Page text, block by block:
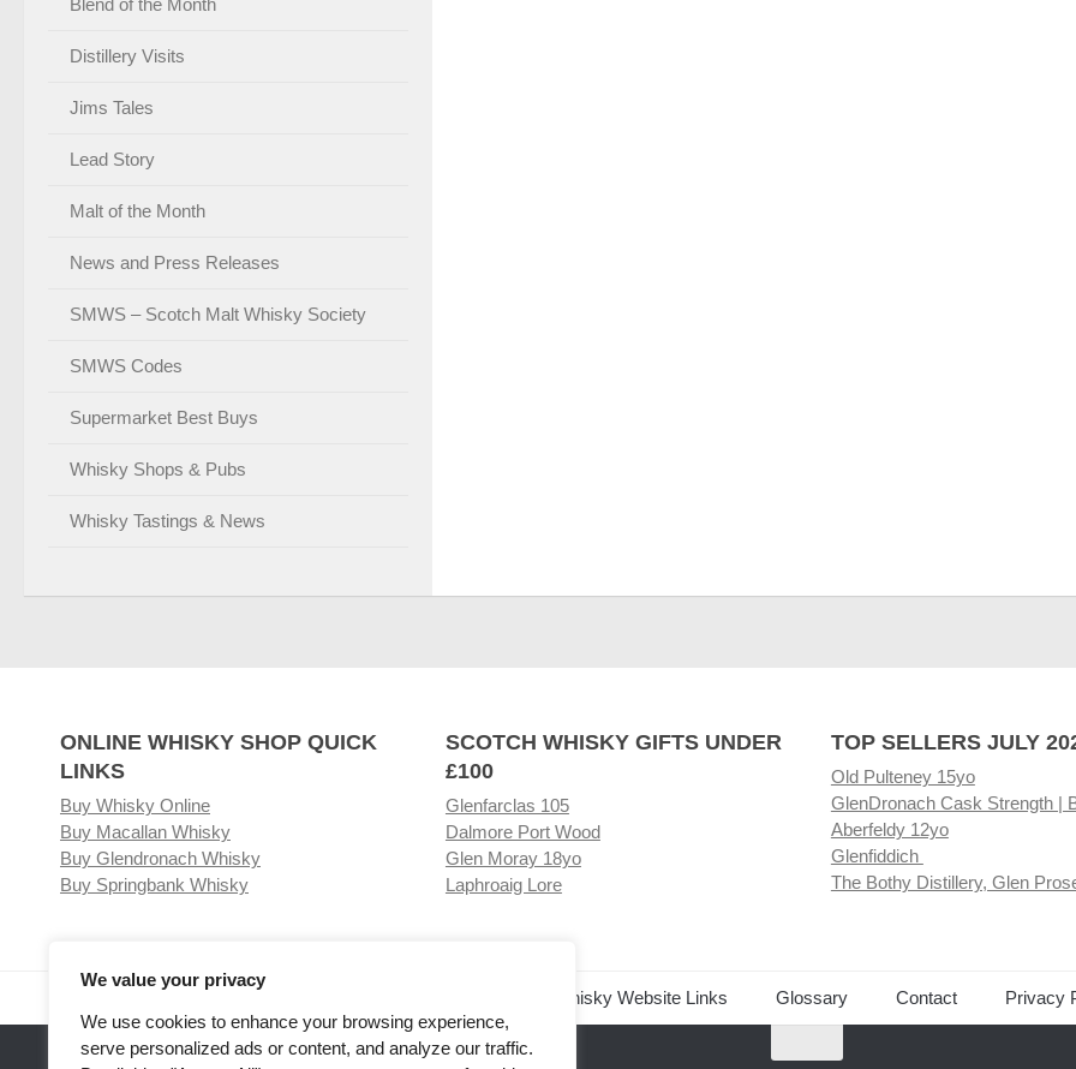
We value your privacy
We use cookies to enhance your browsing experience,
serve personalized ads or content, and analyze our traffic.
Blend of the Month
Distillery Visits
Jims Tales
Lead Story
Malt of the Month
News and Press Releases
SMWS – Scotch Malt Whisky Society
SMWS Codes
Supermarket Best Buys
Whisky Shops & Pubs
Whisky Tastings & News
ONLINE WHISKY SHOP QUICK
LINKS
Buy Whisky Online
Buy Macallan Whisky
Buy Glendronach Whisky
Buy Springbank Whisky
SCOTCH WHISKY GIFTS UNDER
£100
Glenfarclas 105
Dalmore Port Wood
Glen Moray 18yo
Laphroaig Lore
TOP SELLERS JULY
Old Pulteney 15yo
GlenDronach Cask Strength |
Aberfeldy 12yo
Glenfiddich
The Bothy Distillery, Glen
Related Whisky Website Links Glossary Contact Privacy